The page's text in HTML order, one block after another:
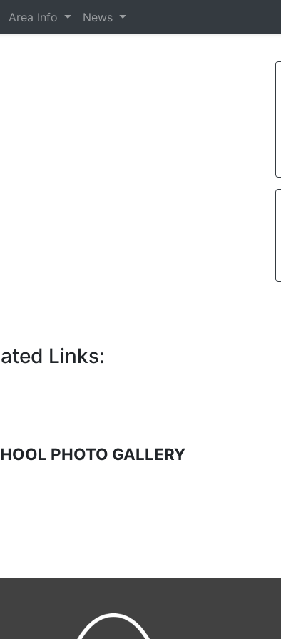
Area Info News
Links:
PHOTO GALLERY